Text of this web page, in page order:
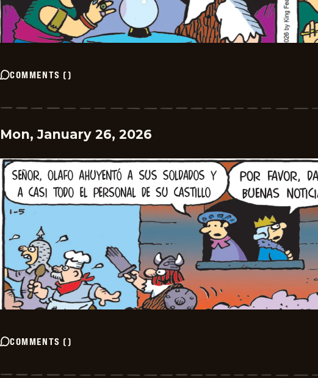
COMMENTS ()
Mon, January 26, 2026
COMMENTS ()